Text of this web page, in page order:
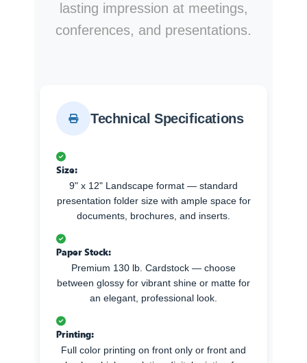
lasting impression at meetings,
conferences, and presentations.
Technical Specifications
Size:
9" x 12" Landscape format — standard
presentation folder size with ample space for
documents, brochures, and inserts.
Paper Stock:
Premium 130 lb. Cardstock — choose
between glossy for vibrant shine or matte for
an elegant, professional look.
Printing:
Full color printing on front only or front and